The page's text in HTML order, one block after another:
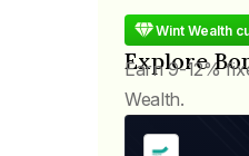
Wint Wealth
Explore
Earn 9-12%
Wealth.